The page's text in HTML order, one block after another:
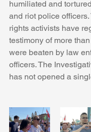
humiliated and
and riot police officers.
rights activists have
testimony of more
were beaten by law
officers. The
has not opened a